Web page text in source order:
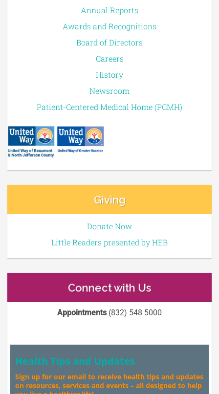
Annual Reports
Awards and Recognitions
Board of Directors
Careers
History
Newsroom
Patient-Centered Medical Home (PCMH)
Giving
Donate Now
Little Readers presented by HEB
Connect with Us
Appointments(832) 548 5000
Health Tips and Updates
Sign up for our email to receive health tips and updates
on resources, services and events – all designed to help